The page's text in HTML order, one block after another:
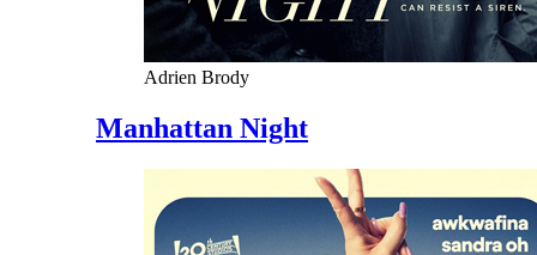
Adrien Brody
Manhattan Night